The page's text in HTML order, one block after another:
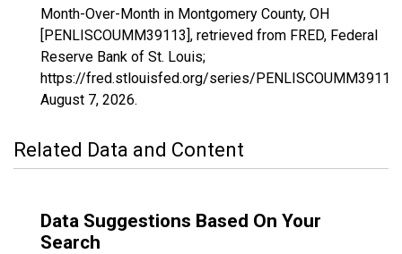
Month-Over-Month in Montgomery County, OH
[PENLISCOUMM39113], retrieved from FRED, Federal
Reserve Bank of St. Louis;
https://fred.stlouisfed.org/series/PENLISCOUMM39113,
August 7, 2026.
Related Data and Content
Data Suggestions Based On Your
Search